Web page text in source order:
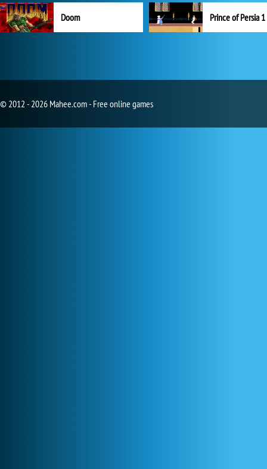
Doom Prince of Persia 1
© 2012 - 2026 Mahee.com - Free online games